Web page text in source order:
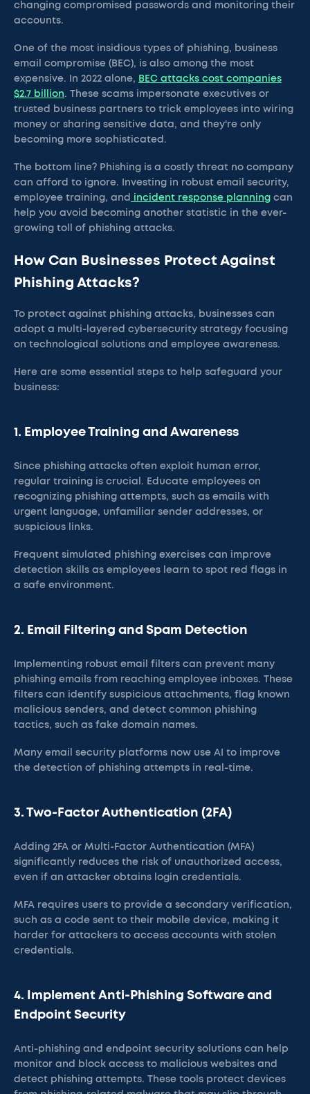
changing compromised passwords and monitoring their
accounts.
One of the most insidious types of phishing, business
email compromise (BEC), is also among the most
expensive. In 2022 alone, BEC attacks cost companies
$2.7 billion. These scams impersonate executives or
trusted business partners to trick employees into wiring
money or sharing sensitive data, and they're only
becoming more sophisticated.
The bottom line? Phishing is a costly threat no company
can afford to ignore. Investing in robust email security,
employee training, and incident response planning can
help you avoid becoming another statistic in the ever-
growing toll of phishing attacks.
How Can Businesses Protect Against
Phishing Attacks?
To protect against phishing attacks, businesses can
adopt a multi-layered cybersecurity strategy focusing
on technological solutions and employee awareness.
Here are some essential steps to help safeguard your
business:
1. Employee Training and Awareness
Since phishing attacks often exploit human error,
regular training is crucial. Educate employees on
recognizing phishing attempts, such as emails with
urgent language, unfamiliar sender addresses, or
suspicious links.
Frequent simulated phishing exercises can improve
detection skills as employees learn to spot red flags in
a safe environment​.
2. Email Filtering and Spam Detection
Implementing robust email filters can prevent many
phishing emails from reaching employee inboxes. These
filters can identify suspicious attachments, flag known
malicious senders, and detect common phishing
tactics, such as fake domain names.
Many email security platforms now use AI to improve
the detection of phishing attempts in real-time​.
3. Two-Factor Authentication (2FA)
Adding 2FA or Multi-Factor Authentication (MFA)
significantly reduces the risk of unauthorized access,
even if an attacker obtains login credentials.
MFA requires users to provide a secondary verification,
such as a code sent to their mobile device, making it
harder for attackers to access accounts with stolen
credentials​.
4. Implement Anti-Phishing Software and
Endpoint Security
Anti-phishing and endpoint security solutions can help
monitor and block access to malicious websites and
detect phishing attempts. These tools protect devices